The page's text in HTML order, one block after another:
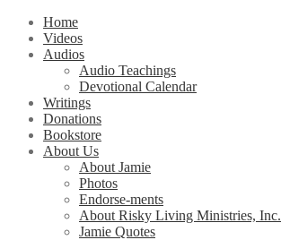
Home
Videos
Audios
Audio Teachings
Devotional Calendar
Writings
Donations
Bookstore
About Us
About Jamie
Photos
Endorse-ments
About Risky Living Ministries, Inc.
Jamie Quotes